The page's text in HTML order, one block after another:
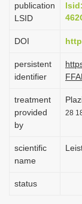
publication
LSID
DOI
persistent
identifier
treatment
provided
by
28
scientific
name
status